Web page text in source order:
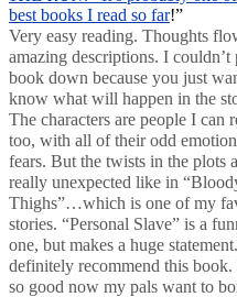
best books I read so far!”
Very easy reading. Thoughts
amazing descriptions. I couldn’t
book down because you just
know what will happen in the
The characters are people I can
too, with all of their odd
fears. But the twists in the plots
really unexpected like in
Thighs”…which is one of my
stories. “Personal Slave” is a
one, but makes a huge
definitely recommend this book.
so good now my pals want to